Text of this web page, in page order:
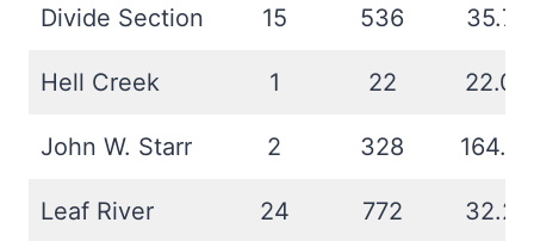
Divide Section 15 536 35.7
Hell Creek 1 22 22.0
John W. Starr 2 328 164.0
Leaf River 24 772 32.2